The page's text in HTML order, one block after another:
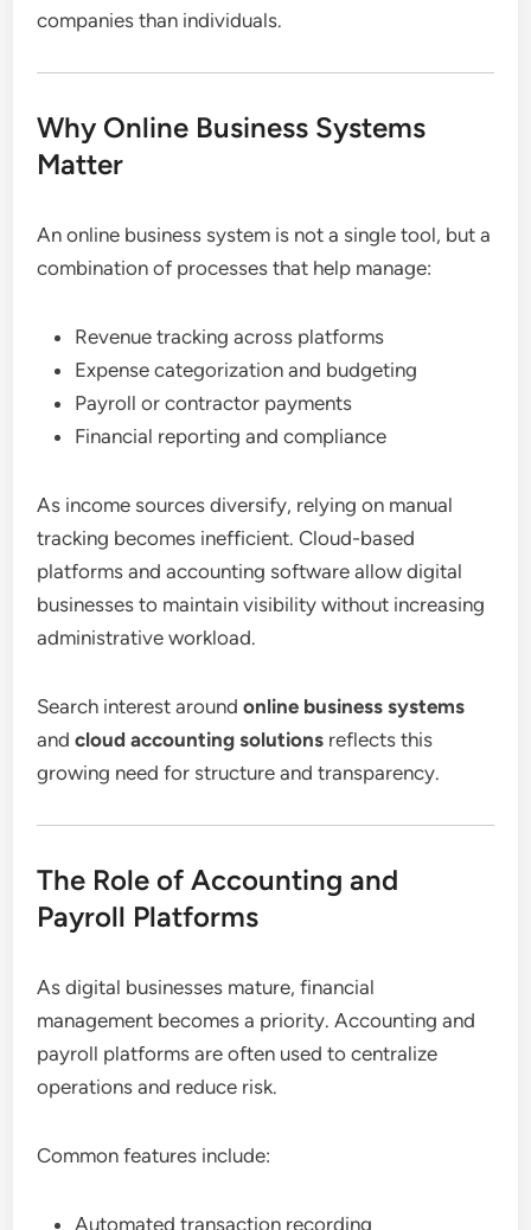
companies than individuals.
Why Online Business Systems
Matter
An online business system is not a single tool, but a
combination of processes that help manage:
Revenue tracking across platforms
Expense categorization and budgeting
Payroll or contractor payments
Financial reporting and compliance
As income sources diversify, relying on manual
tracking becomes inefficient. Cloud-based
platforms and accounting software allow digital
businesses to maintain visibility without increasing
administrative workload.
Search interest aroundonline business systems
andcloud accounting solutions reflects this
growing need for structure and transparency.
The Role of Accounting and
Payroll Platforms
As digital businesses mature, financial
management becomes a priority. Accounting and
payroll platforms are often used to centralize
operations and reduce risk.
Common features include:
Automated transaction recording